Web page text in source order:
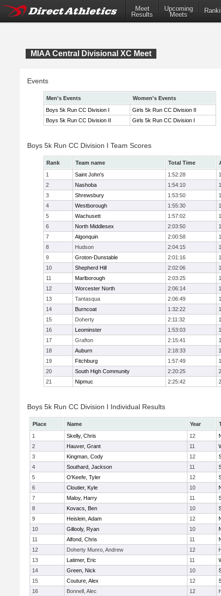
Meet
Results
Upcoming
Meets
MIAA Central Divisional XC Meet
Events
Men's Events
Women's Events
Boys 5k Run CC Division I
Girls 5k Run CC Division II
Boys 5k Run CC Division II
Girls 5k Run CC Division I
Boys 5k Run CC Division I Team Scores
Rank Team name Total Time
1
Saint John's 1:52:28
2
Nashoba 1:54:10
3
Shrewsbury 1:53:50
4
Westborough 1:55:30
5
Wachusett 1:57:02
6
North Middlesex 2:03:50
7
Algonquin 2:00:58
8
Hudson 2:04:15
9
Groton-Dunstable 2:01:16
10
Shepherd Hill 2:02:06
11
Marlborough 2:03:25
12
Worcester North 2:06:14
13
Tantasqua 2:06:49
14
Burncoat 1:32:22
15
Doherty 2:11:32
16
Leominster 1:53:03
17
Grafton 2:15:41
18
Auburn 2:18:33
19
Fitchburg 1:57:49
20
South High Community 2:20:25
21
Nipmuc 2:25:42
Boys 5k Run CC Division I Individual Results
Place Name Year
1
Skelly, Chris 12
2
Hauver, Grant 11
3
Kingman, Cody 12
4
Southard, Jackson 11
5
O'Keefe, Tyler 12
6
Cloutier, Kyle 10
7
Maloy, Harry 11
8
Kovacs, Ben 10
9
Heislein, Adam 12
10
Gillooly, Ryan 10
11
Alfond, Chris 11
12
Doherty Munro, Andrew 12
13
Latimer, Eric 11
14
Green, Nick 10
15
Couture, Alex 12
16
Bonnell, Alec 12